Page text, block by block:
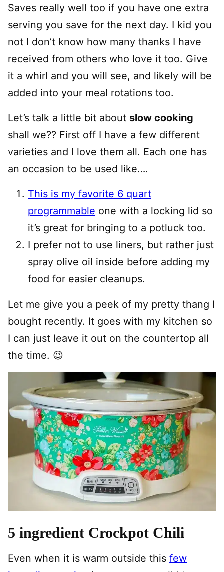
Saves really well too if you have one extra
serving you save for the next day. I kid you
not I don’t know how many thanks I have
received from others who love it too. Give
it a whirl and you will see, and likely will be
added into your meal rotations too.
Let’s talk a little bit about slow cooking
shall we?? First off I have a few different
varieties and I love them all. Each one has
an occasion to be used like….
This is my favorite 6 quart
programmable one with a locking lid so
it’s great for bringing to a potluck too.
I prefer not to use liners, but rather just
spray olive oil inside before adding my
food for easier cleanups.
Let me give you a peek of my pretty thang I
bought recently. It goes with my kitchen so
I can just leave it out on the countertop all
the time. 😉
5 ingredient Crockpot Chili
Even when it is warm outside this few